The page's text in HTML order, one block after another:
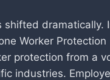
dramatically.
Worker Protection
protection from a
industries.